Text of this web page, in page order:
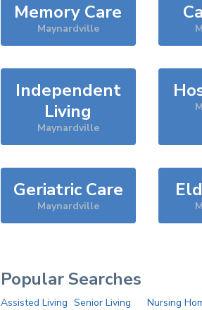
Memory Care
Maynardville
Independent
Living
Maynardville
Geriatric Care
Maynardville
Popular Searches
Assisted Living Senior Living Nursing